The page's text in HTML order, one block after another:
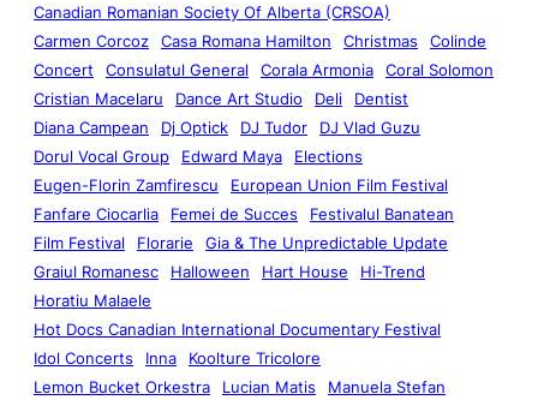
Canadian Romanian Society Of Alberta (CRSOA)
Carmen Corcoz
Casa Romana Hamilton Christmas
Colinde
Concert
Consulatul General Corala Armonia
Coral Solomon
Cristian Macelaru
Dance Art Studio Deli
Dentist
Diana Campean
Dj Optick DJ Tudor
DJ Vlad Guzu
Dorul Vocal Group
Edward Maya
Elections
Eugen-Florin Zamfirescu
European Union Film Festival
Fanfare Ciocarlia
Femei de Succes
Festivalul Banatean
Film Festival
Florarie
Gia & The Unpredictable Update
Graiul Romanesc
Halloween Hart House
Hi-Trend
Horatiu Malaele
Hot Docs Canadian International Documentary Festival
Idol Concerts
Inna
Koolture Tricolore
Lemon Bucket Orkestra
Lucian Matis
Manuela Stefan